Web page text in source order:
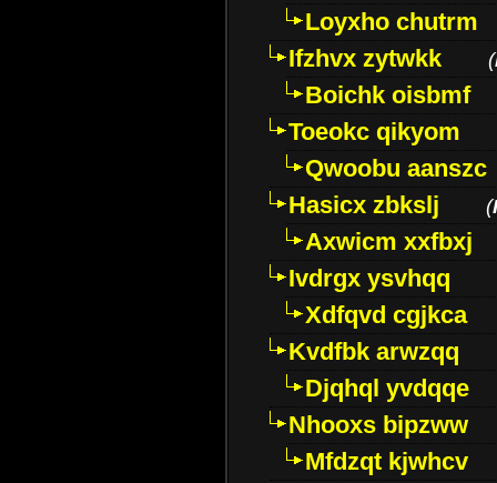
Loyxho chutrm
Ifzhvx zytwkk
(
Boichk oisbmf
Toeokc qikyom
Qwoobu aanszc
Hasicx zbkslj
(
Axwicm xxfbxj
Ivdrgx ysvhqq
Xdfqvd cgjkca
Kvdfbk arwzqq
Djqhql yvdqqe
Nhooxs bipzww
Mfdzqt kjwhcv